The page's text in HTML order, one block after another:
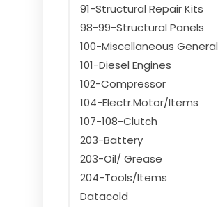
91-Structural Repair Kits
98-99-Structural Panels
100-Miscellaneous General
101-Diesel Engines
102-Compressor
104-Electr.Motor/Items
107-108-Clutch
203-Battery
203-Oil/ Grease
204-Tools/Items
Datacold